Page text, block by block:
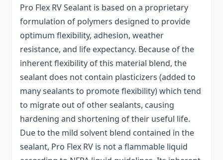
Pro Flex RV Sealant is based on a proprietary
formulation of polymers designed to provide
optimum flexibility, adhesion, weather
resistance, and life expectancy. Because of the
inherent flexibility of this material blend, the
sealant does not contain plasticizers (added to
many sealants to promote flexibility) which tend
to migrate out of other sealants, causing
hardening and shortening of their useful life.
Due to the mild solvent blend contained in the
sealant, Pro Flex RV is not a flammable liquid